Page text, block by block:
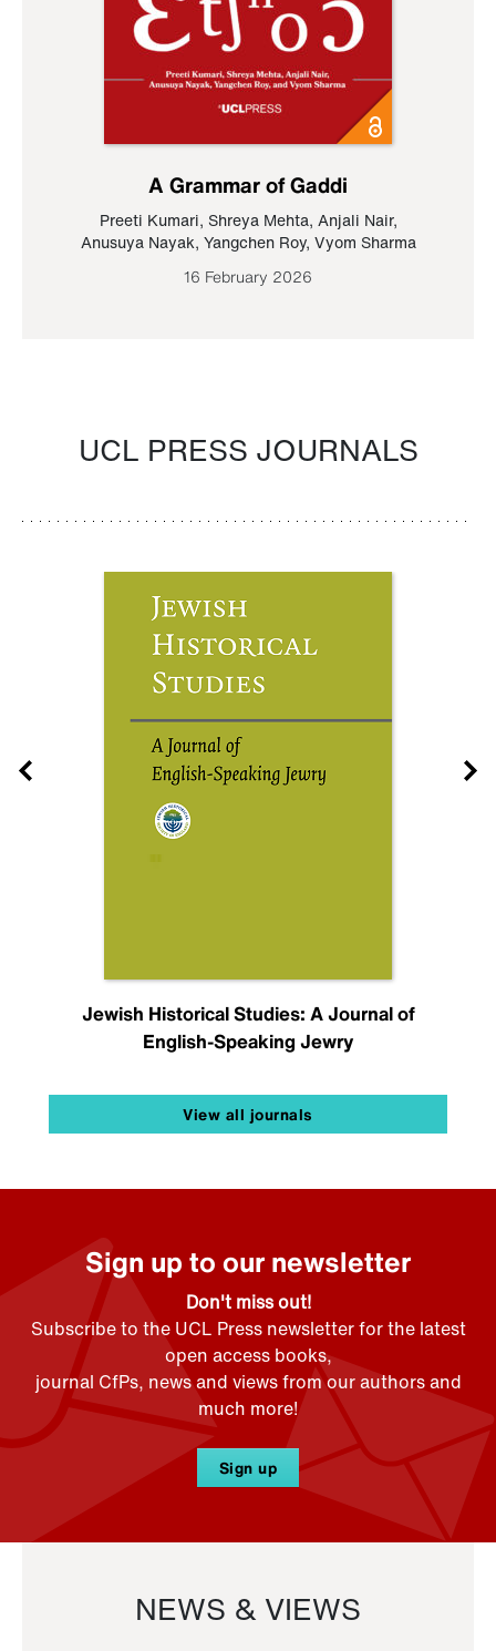
A Grammar of Gaddi
Preeti Kumari, Shreya Mehta, Anjali Nair,
Anusuya Nayak, Yangchen Roy, Vyom Sharma
16 February 2026
UCL PRESS JOURNALS
Jewish Historical Studies: A Journal of
English-Speaking Jewry
View all journals
Sign up to our newsletter
Don't miss out!
Subscribe to the UCL Press newsletter for the latest
open access books,
journal CfPs, news and views from our authors and
much more!
Sign up
NEWS & VIEWS